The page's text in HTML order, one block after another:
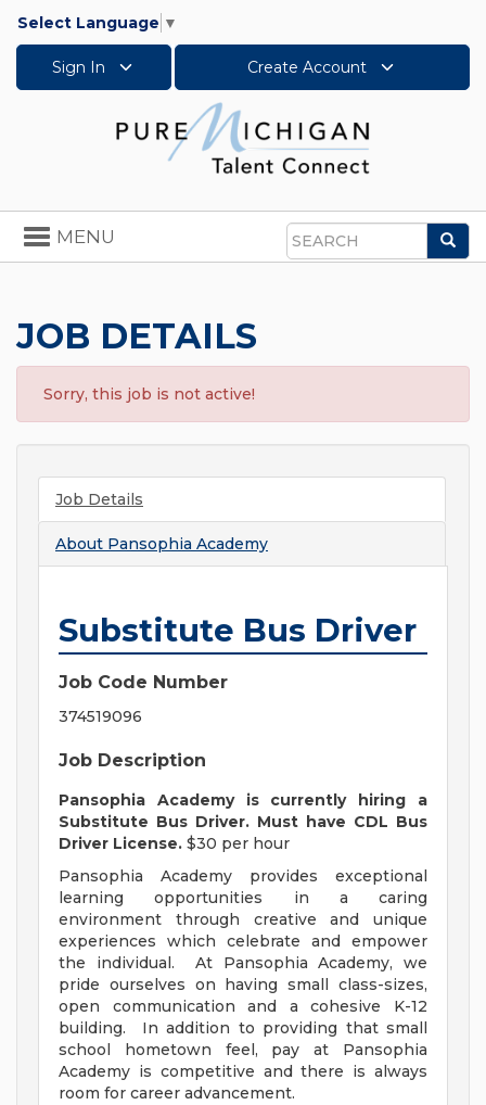
Select Language ▼
Sign In Create Account
Search
Toggle
navigation
MENU
JOB DETAILS
Sorry, this job is not active!
Job Details
About Pansophia Academy
Substitute Bus Driver
Job Code Number
374519096
Job Description
Pansophia Academy is currently hiring a
Substitute Bus Driver. Must have CDL Bus
Driver License. $30 per hour
Pansophia Academy provides exceptional
learning opportunities in a caring
environment through creative and unique
experiences which celebrate and empower
the individual. At Pansophia Academy, we
pride ourselves on having small class-sizes,
open communication and a cohesive K-12
building. In addition to providing that small
school hometown feel, pay at Pansophia
Academy is competitive and there is always
room for career advancement.